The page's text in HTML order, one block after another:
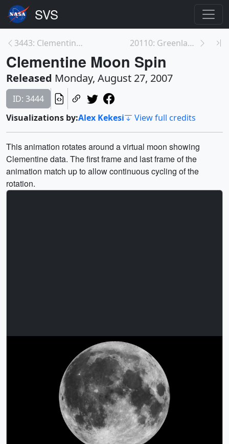
3443: Clementine Lunar South Pole 20110: Greenland Ice Mass Balance
Clementine Moon Spin
Released Monday, August 27, 2007
ID: 3444
Visualizations by:Alex Kekesi View full credits
This animation rotates around a virtual moon showing
Clementine data. The first frame and last frame of the
animation match up to allow continuous cycling of the
rotation.